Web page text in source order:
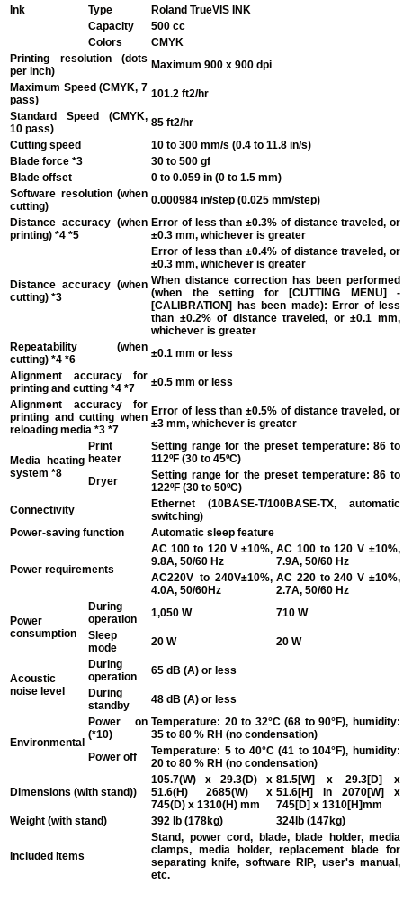
Ink
Type
Roland TrueVIS INK
Capacity
500 cc
Colors
CMYK
Printing resolution (dots
per inch)
Maximum 900 x 900 dpi
Maximum Speed (CMYK, 7
pass)
101.2 ft2/hr
Standard Speed (CMYK,
10 pass)
85 ft2/hr
Cutting speed
10 to 300 mm/s (0.4 to 11.8 in/s)
Blade force *3
30 to 500 gf
Blade offset
0 to 0.059 in (0 to 1.5 mm)
Software resolution (when
cutting)
0.000984 in/step (0.025 mm/step)
Distance accuracy (when
printing) *4 *5
Error of less than ±0.3% of distance traveled, or
±0.3 mm, whichever is greater
Distance accuracy (when
cutting) *3
Error of less than ±0.4% of distance traveled, or
±0.3 mm, whichever is greater
When distance correction has been performed
(when the setting for [CUTTING MENU] -
[CALIBRATION] has been made): Error of less
than ±0.2% of distance traveled, or ±0.1 mm,
whichever is greater
Repeatability (when
cutting) *4 *6
±0.1 mm or less
Alignment accuracy for
printing and cutting *4 *7
±0.5 mm or less
Alignment accuracy for
printing and cutting when
reloading media *3 *7
Error of less than ±0.5% of distance traveled, or
±3 mm, whichever is greater
Media heating
system *8
Print
heater
Setting range for the preset temperature: 86 to
112ºF (30 to 45ºC)
Dryer
Setting range for the preset temperature: 86 to
122ºF (30 to 50ºC)
Connectivity
Ethernet (10BASE-T/100BASE-TX, automatic
switching)
Power-saving function
Automatic sleep feature
Power requirements
AC 100 to 120 V ±10%,
9.8A, 50/60 Hz
AC 100 to 120 V ±10%,
7.9A, 50/60 Hz
AC220V to 240V±10%,
4.0A, 50/60Hz
AC 220 to 240 V ±10%,
2.7A, 50/60 Hz
Power
consumption
During
operation
1,050 W 710 W
Sleep
mode
20 W 20 W
Acoustic
noise level
During
operation
65 dB (A) or less
During
standby
48 dB (A) or less
Environmental
Power on
(*10)
Temperature: 20 to 32°C (68 to 90°F), humidity:
35 to 80 % RH (no condensation)
Power off
Temperature: 5 to 40°C (41 to 104°F), humidity:
20 to 80 % RH (no condensation)
Dimensions (with stand))
105.7(W) x 29.3(D) x
51.6(H) 2685(W) x
745(D) x 1310(H) mm
81.5[W] x 29.3[D] x
51.6[H] in 2070[W] x
745[D] x 1310[H]mm
Weight (with stand)
392 lb (178kg) 324lb (147kg)
Included items
Stand, power cord, blade, blade holder, media
clamps, media holder, replacement blade for
separating knife, software RIP, user's manual,
etc.